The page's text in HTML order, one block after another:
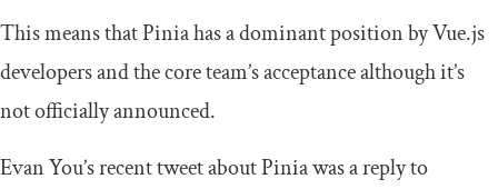
This means that Pinia has a dominant position by Vue.js
developers and the core team’s acceptance although it’s
not officially announced.
Evan You’s recent tweet about Pinia was a reply to